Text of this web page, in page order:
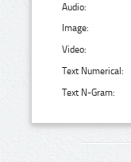
Audio:
Image:
Video:
Text Numerical:
Text N-Gram: